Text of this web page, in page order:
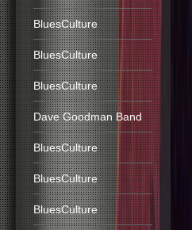
BluesCulture
BluesCulture
BluesCulture
Dave Goodman Band
BluesCulture
BluesCulture
BluesCulture